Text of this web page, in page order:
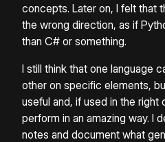
concepts. Later on, I felt that
the wrong direction, as if
than C# or something.
I still think that one language
other on specific elements,
useful and, if used in the
perform in an amazing way. I
notes and document what